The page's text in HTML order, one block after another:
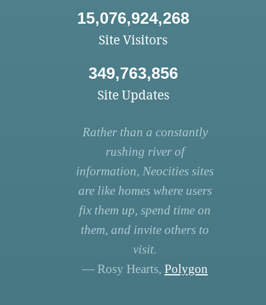
15,076,924,268
Site Visitors
349,763,856
Site Updates
Rather than a constantly
rushing river of
information, Neocities sites
are like homes where users
fix them up, spend time on
them, and invite others to
visit.
— Rosy Hearts, Polygon